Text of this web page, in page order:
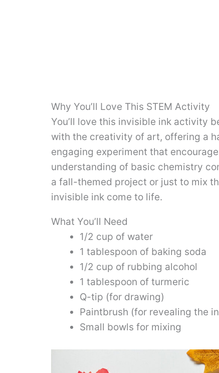
Why You’ll Love This STEM Activity
You’ll love this invisible ink activity
with the creativity of art, offering a
engaging experiment that
understanding of basic chemistry
a fall-themed project or just to mix
invisible ink come to life.
What You’ll Need
1/2 cup of water
1 tablespoon of baking soda
1/2 cup of rubbing alcohol
1 tablespoon of turmeric
Q-tip (for drawing)
Paintbrush (for revealing the
Small bowls for mixing